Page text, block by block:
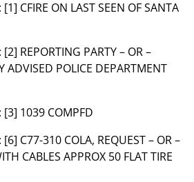
[1] CFIRE ON LAST SEEN OF SANTA
[2] REPORTING PARTY – OR –
ADVISED POLICE DEPARTMENT
[3] 1039 COMPFD
[6] C77-310 COLA, REQUEST – OR –
CABLES APPROX 50 FLAT TIRE